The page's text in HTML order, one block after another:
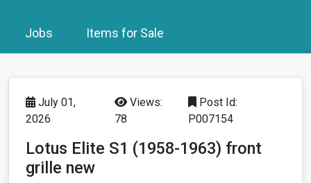
Jobs Items for Sale
July 01,
2026
Views:
78
Post Id:
P007154
Lotus Elite S1 (1958-1963) front
grille new